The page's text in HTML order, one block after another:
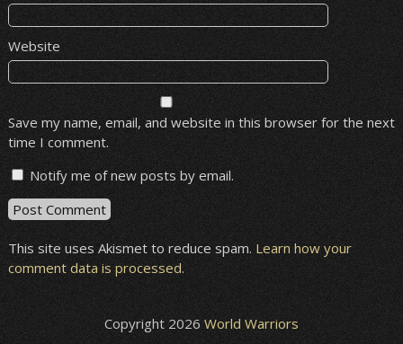
Website
Save my name, email, and website in this browser for the next
time I comment.
Notify me of new posts by email.
This site uses Akismet to reduce spam. Learn how your
comment data is processed.
Copyright 2026 World Warriors